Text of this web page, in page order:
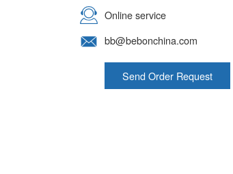
Online service
bb@bebonchina.com
Send Order Request